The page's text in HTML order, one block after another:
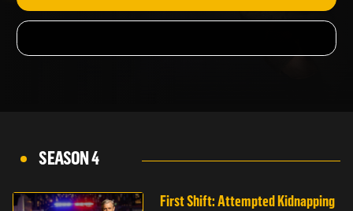
GET ACCESS
SEASON 4
First Shift: Attempted Kidnapping